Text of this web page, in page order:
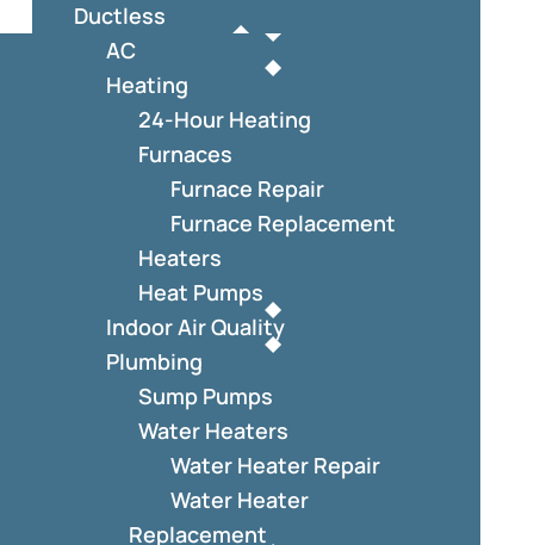
Ductless
AC
Heating
24-Hour Heating
Furnaces
Furnace Repair
Furnace Replacement
Heaters
Heat Pumps
Indoor Air Quality
Plumbing
Sump Pumps
Water Heaters
Water Heater Repair
Water Heater
Replacement